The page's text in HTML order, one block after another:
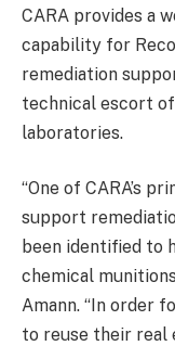
CARA provides a
capability for
remediation
technical escort
laboratories.
“One of CARA’s
support
been identified to
chemical
Amann. “In order
to reuse their real